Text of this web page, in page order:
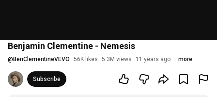
Benjamin Clementine - Nemesis
@ BenClementineVEVO 56K likes 5.3M views 11 years ago more
Subscribe